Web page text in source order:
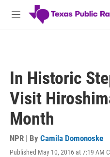
Skip to main content
M
In Historic
Visit
Month
NPR | By Camila Domonoske
Published May 10, 2016 at 7:19 AM